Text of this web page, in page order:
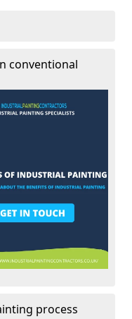
conventional
process